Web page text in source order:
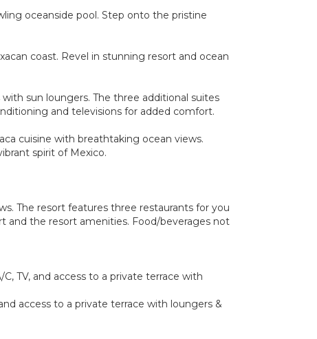
oceanside pool. Step onto the pristine
coast. Revel in stunning resort and ocean
sun loungers. The three additional suites
and televisions for added comfort.
cuisine with breathtaking ocean views.
spirit of Mexico.
The resort features three restaurants for you
and the resort amenities. Food/beverages not
TV, and access to a private terrace with
access to a private terrace with loungers &